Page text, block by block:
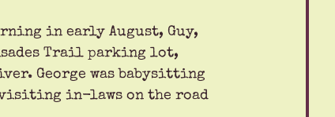
in early August, Guy,
Trail parking lot,
George was babysitting
visiting in-laws on the road